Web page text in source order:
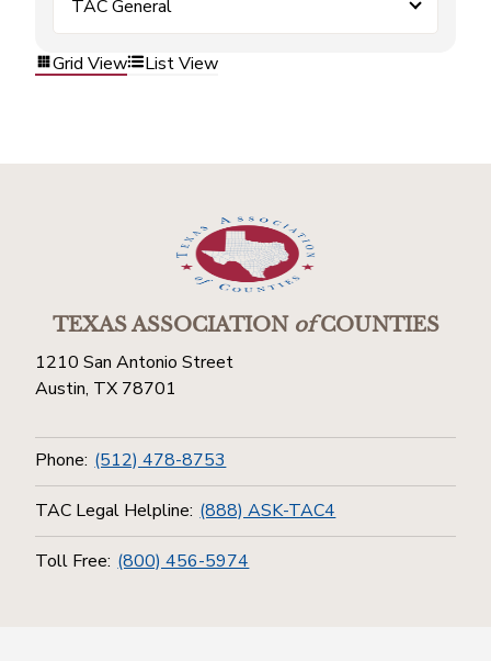
TAC General
Grid View List View
TEXAS ASSOCIATIONofCOUNTIES
1210 San Antonio Street
Austin, TX 78701
Phone: (512) 478-8753
TAC Legal Helpline: (888) ASK-TAC4
Toll Free: (800) 456-5974